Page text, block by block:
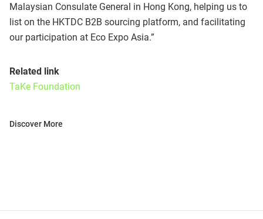
Malaysian Consulate General in Hong Kong, helping us to
list on the HKTDC B2B sourcing platform, and facilitating
our participation at Eco Expo Asia.”
Related link
TaKe Foundation
Discover More